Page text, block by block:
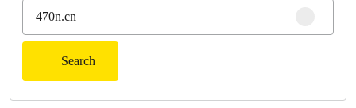
Search